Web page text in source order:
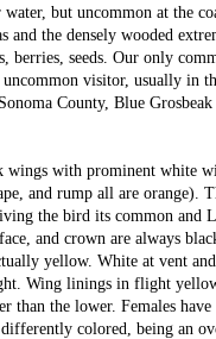
but uncommon at the
and the densely wooded
berries, seeds. Our only
visitor, usually in
County, Blue
wings with prominent white
and rump all are orange).
the bird its common and
and crown are always
yellow. White at vent
Wing linings in flight
than the lower. Females
colored, being an